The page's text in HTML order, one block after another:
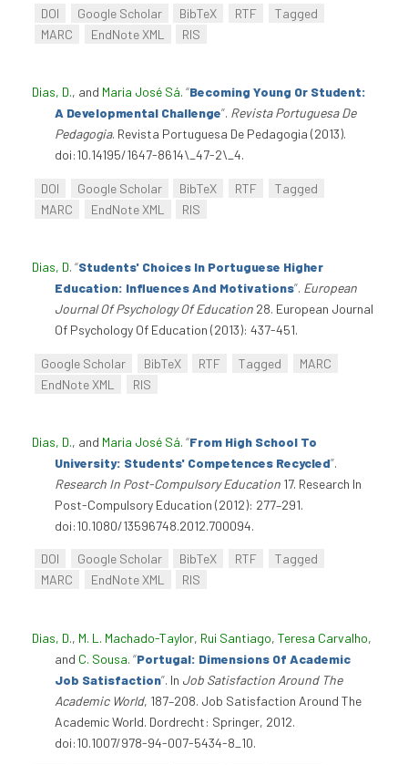
DOI Google Scholar BibTeX RTF
Tagged
MARC
EndNote XML RIS
Dias, D., and Maria José Sá. “Becoming Young Or Student:
A Developmental Challenge”. Revista Portuguesa De
Pedagogia. Revista Portuguesa De Pedagogia (2013).
doi:10.14195/1647-8614\_47-2\_4.
DOI Google Scholar BibTeX RTF
Tagged
MARC
EndNote XML RIS
Dias, D. “Students' Choices In Portuguese Higher
Education: Influences And Motivations”. European
Journal Of Psychology Of Education 28. European Journal
Of Psychology Of Education (2013): 437-451.
Google Scholar BibTeX RTF Tagged
MARC
EndNote XML
RIS
Dias, D., and Maria José Sá. “From High School To
University: Students' Competences Recycled”.
Research In Post-Compulsory Education 17. Research In
Post-Compulsory Education (2012): 277–291.
doi:10.1080/13596748.2012.700094.
DOI Google Scholar BibTeX RTF
Tagged
MARC
EndNote XML RIS
Dias, D., M. L. Machado-Taylor, Rui Santiago, Teresa Carvalho,
and C. Sousa. “Portugal: Dimensions Of Academic
Job Satisfaction”. In Job Satisfaction Around The
Academic World, 187–208. Job Satisfaction Around The
Academic World. Dordrecht: Springer, 2012.
doi:10.1007/978-94-007-5434-8_10.